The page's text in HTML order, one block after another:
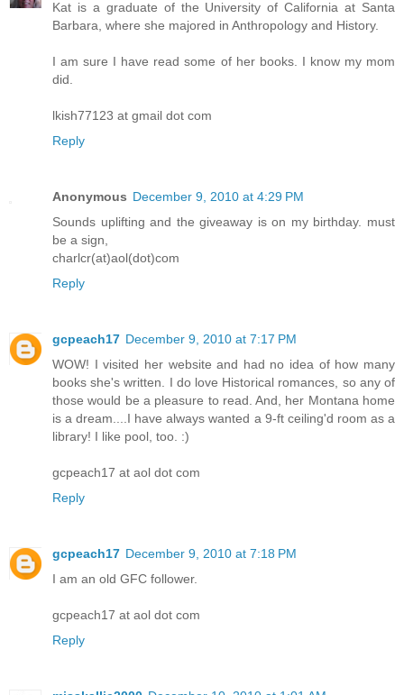
Kat is a graduate of the University of California at Santa
Barbara, where she majored in Anthropology and History.
I am sure I have read some of her books. I know my mom
did.
lkish77123 at gmail dot com
Reply
Anonymous December 9, 2010 at 4:29 PM
Sounds uplifting and the giveaway is on my birthday. must
be a sign,
charlcr(at)aol(dot)com
Reply
gcpeach17 December 9, 2010 at 7:17 PM
WOW! I visited her website and had no idea of how many
books she's written. I do love Historical romances, so any of
those would be a pleasure to read. And, her Montana home
is a dream....I have always wanted a 9-ft ceiling'd room as a
library! I like pool, too. :)
gcpeach17 at aol dot com
Reply
gcpeach17 December 9, 2010 at 7:18 PM
I am an old GFC follower.
gcpeach17 at aol dot com
Reply